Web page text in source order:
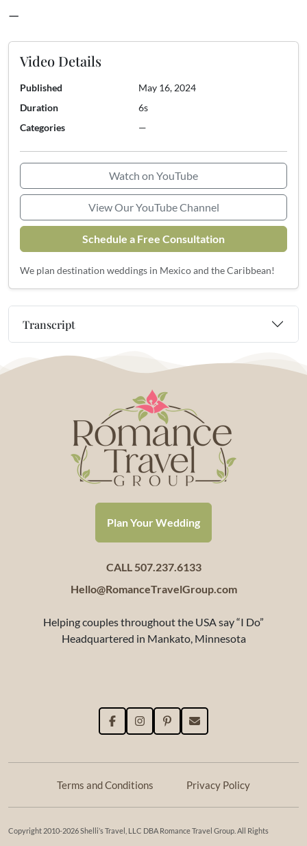
—
Video Details
Published
May 16, 2024
Duration
6s
Categories
—
Watch on YouTube
View Our YouTube Channel
Schedule a Free Consultation
We plan destination weddings in Mexico and the Caribbean!
Transcript
Plan Your Wedding
CALL 507.237.6133
Hello@RomanceTravelGroup.com
Helping couples throughout the USA say “I Do”
Headquartered in Mankato, Minnesota
Terms and Conditions Privacy Policy
Copyright 2010-2026 Shelli’s Travel, LLC DBA Romance Travel Group. All Rights